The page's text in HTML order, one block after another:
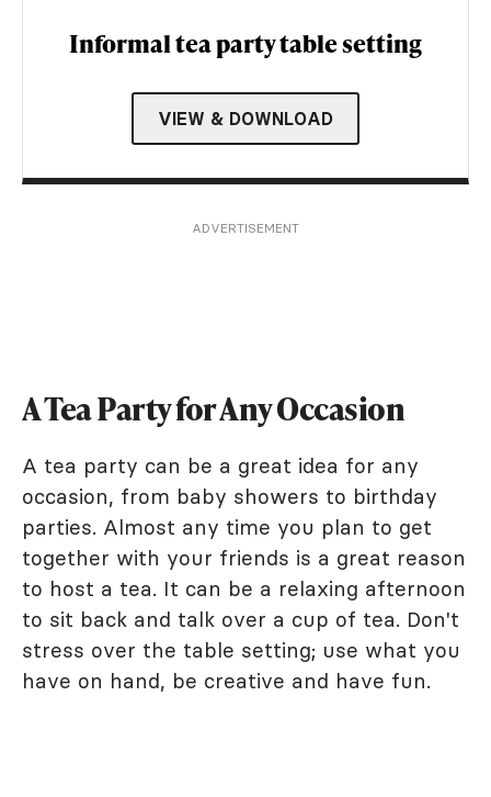
Informal tea party table setting
VIEW & DOWNLOAD
ADVERTISEMENT
A Tea Party for Any Occasion
A tea party can be a great idea for any
occasion, from baby showers to birthday
parties. Almost any time you plan to get
together with your friends is a great reason
to host a tea. It can be a relaxing afternoon
to sit back and talk over a cup of tea. Don't
stress over the table setting; use what you
have on hand, be creative and have fun.